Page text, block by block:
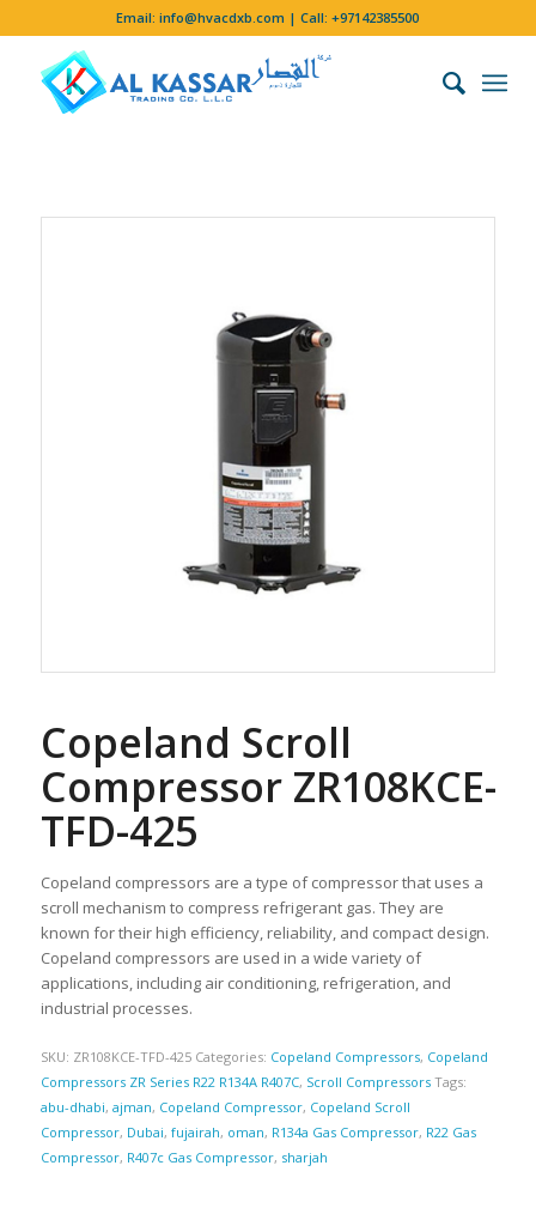
Email:info@hvacdxb.com | Call:+97142385500
Copeland Scroll
Compressor ZR108KCE-
TFD-425
Copeland compressors are a type of compressor that uses a
scroll mechanism to compress refrigerant gas. They are
known for their high efficiency, reliability, and compact design.
Copeland compressors are used in a wide variety of
applications, including air conditioning, refrigeration, and
industrial processes.
SKU: ZR108KCE-TFD-425 Categories: Copeland Compressors, Copeland
Compressors ZR Series R22 R134A R407C, Scroll Compressors Tags:
abu-dhabi, ajman, Copeland Compressor, Copeland Scroll
Compressor, Dubai, fujairah, oman, R134a Gas Compressor, R22 Gas
Compressor, R407c Gas Compressor, sharjah